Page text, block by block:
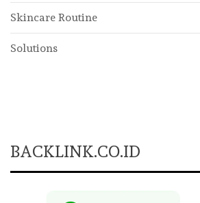
Skincare Routine
Solutions
BACKLINK.CO.ID